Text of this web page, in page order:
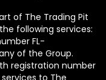
of The Trading Pit
following services:
FL-
of the Group.
registration number